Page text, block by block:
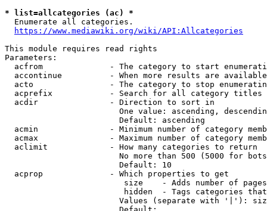
* list=allcategories (ac) *
  Enumerate all categories.
https://www.mediawiki.org/wiki/API:Allcategories
This module requires read rights
Parameters:
acfrom              - The category to start
accontinue          - When more results are
acto                - The category to stop
acprefix            - Search for all category titles
  acdir               - Direction to sort in
One value: ascending,
                        Default: ascending
acmin               - Minimum number of category
acmax               - Maximum number of category
  aclimit             - How many categories to return
No more than 500 (5000 for
                        Default: 10
  acprop              - Which properties to get
size    - Adds number of
hidden  - Tags categories
Values (separate with '|'):